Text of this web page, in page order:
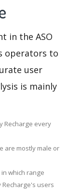
in the ASO
operators to
user
is mainly
Recharge every
are mostly male or
in which range
Recharge's users